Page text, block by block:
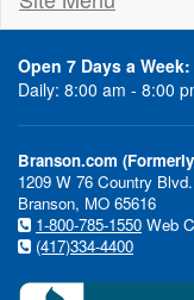
Open 7 Days a Week:
Daily: 8:00 am - 8:00
Branson.com
1209 W 76 Country Blvd.
Branson, MO 65616
1-800-785-1550 Web
(417)334-4400